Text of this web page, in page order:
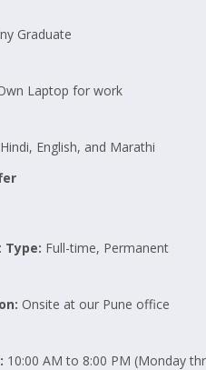
Graduate
Laptop for work
Hindi, English, and Marathi
Type: Full-time, Permanent
Onsite at our Pune office
10:00 AM to 8:00 PM (Monday